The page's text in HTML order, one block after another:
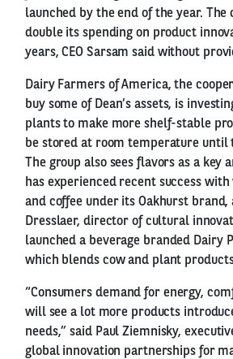
launched by the end of the year. The
double its spending on product
years, CEO Sarsam said without
Dairy Farmers of America, the
buy some of Dean’s assets, is
plants to make more shelf-stable
be stored at room temperature until
The group also sees flavors as a key
has experienced recent success
and coffee under its Oakhurst brand,
Dresslaer, director of cultural
launched a beverage branded Dairy
which blends cow and plant
“Consumers demand for energy,
will see a lot more products
needs,” said Paul Ziemnisky,
global innovation partnerships for